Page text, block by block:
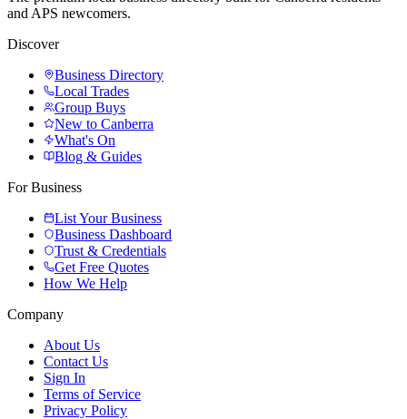
and APS newcomers.
Discover
Business Directory
Local Trades
Group Buys
New to Canberra
What's On
Blog & Guides
For Business
List Your Business
Business Dashboard
Trust & Credentials
Get Free Quotes
How We Help
Company
About Us
Contact Us
Sign In
Terms of Service
Privacy Policy